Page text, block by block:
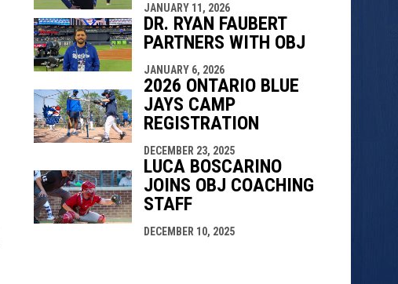
JANUARY 11, 2026
DR. RYAN FAUBERT
PARTNERS WITH OBJ
JANUARY 6, 2026
2026 ONTARIO BLUE
JAYS CAMP
REGISTRATION
DECEMBER 23, 2025
LUCA BOSCARINO
JOINS OBJ COACHING
STAFF
DECEMBER 10, 2025